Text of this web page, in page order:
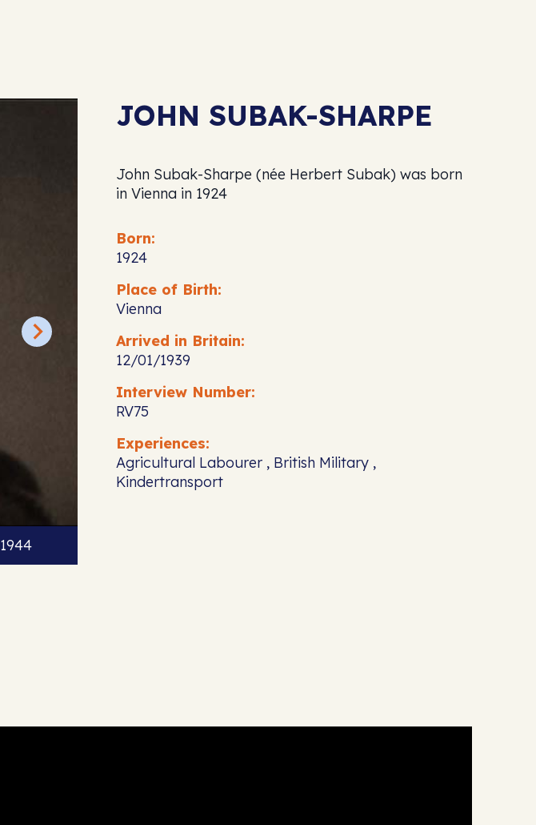
JOHN SUBAK-SHARPE
John Subak-Sharpe (née Herbert Subak) was born
in Vienna in 1924
Born:
1924
Place of Birth:
Vienna
Arrived in Britain:
12/01/1939
Interview Number:
RV75
Experiences:
Agricultural Labourer , British Military ,
Kindertransport